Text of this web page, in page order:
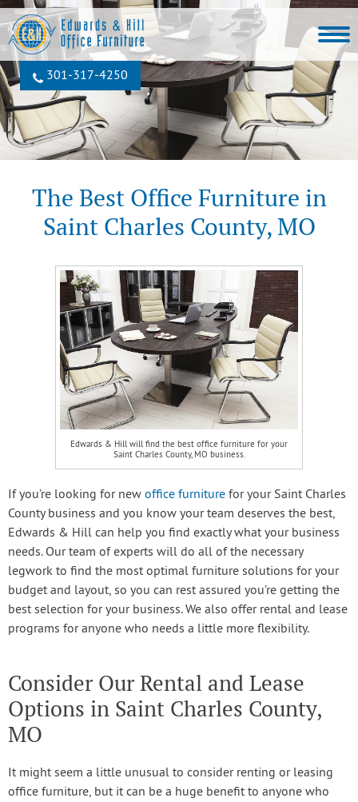
301‐317‐4250
The Best Office Furniture in
Saint Charles County, MO
Edwards & Hill will find the best office furniture for your
Saint Charles County, MO business.
If you’re looking for new office furniture for your Saint Charles
County business and you know your team deserves the best,
Edwards & Hill can help you find exactly what your business
needs. Our team of experts will do all of the necessary
legwork to find the most optimal furniture solutions for your
budget and layout, so you can rest assured you’re getting the
best selection for your business. We also offer rental and lease
programs for anyone who needs a little more flexibility.
Consider Our Rental and Lease
Options in Saint Charles County,
MO
It might seem a little unusual to consider renting or leasing
office furniture, but it can be a huge benefit to anyone who